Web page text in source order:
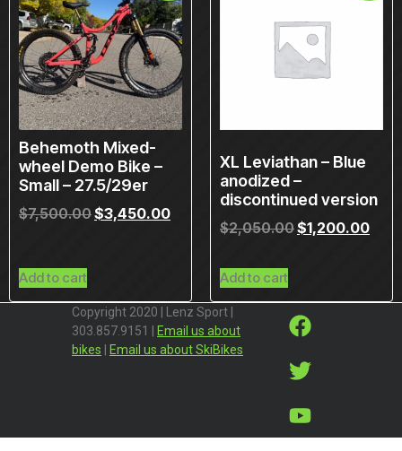
Behemoth Mixed-
wheel Demo Bike –
Small – 27.5/29er
$7,500.00$3,450.00
Add to cart
XL Leviathan – Blue
anodized –
discontinued version
$2,050.00$1,200.00
Add to cart
Copyright 2020 | Lenz Sport |
303.857.9151 |
Email us about
bikes
Email us about SkiBikes